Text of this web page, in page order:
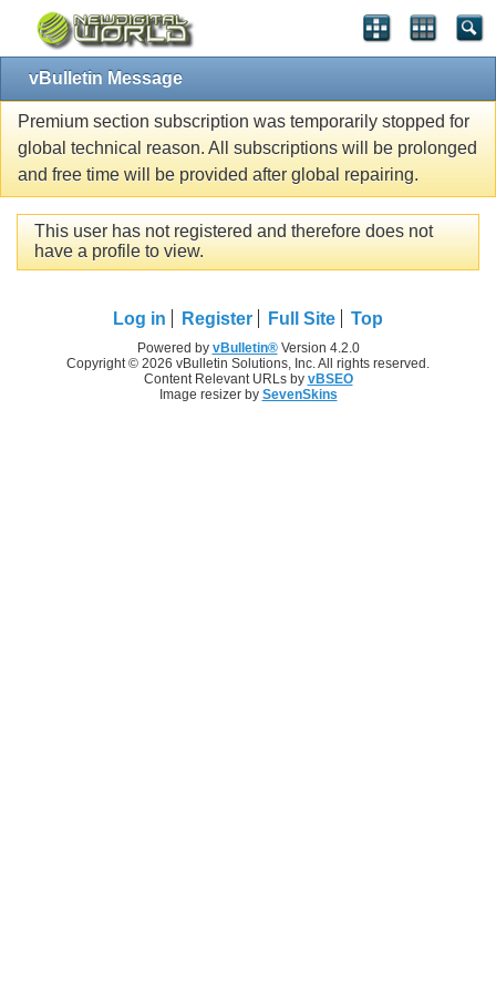
vBulletin Message
Premium section subscription was temporarily stopped for
global technical reason. All subscriptions will be prolonged
and free time will be provided after global repairing.
This user has not registered and therefore does not
have a profile to view.
Log in Register Full Site Top
Powered by vBulletin®Version 4.2.0
Copyright © 2026 vBulletin Solutions, Inc. All rights reserved.
Content Relevant URLs by vBSEO
Image resizer by SevenSkins